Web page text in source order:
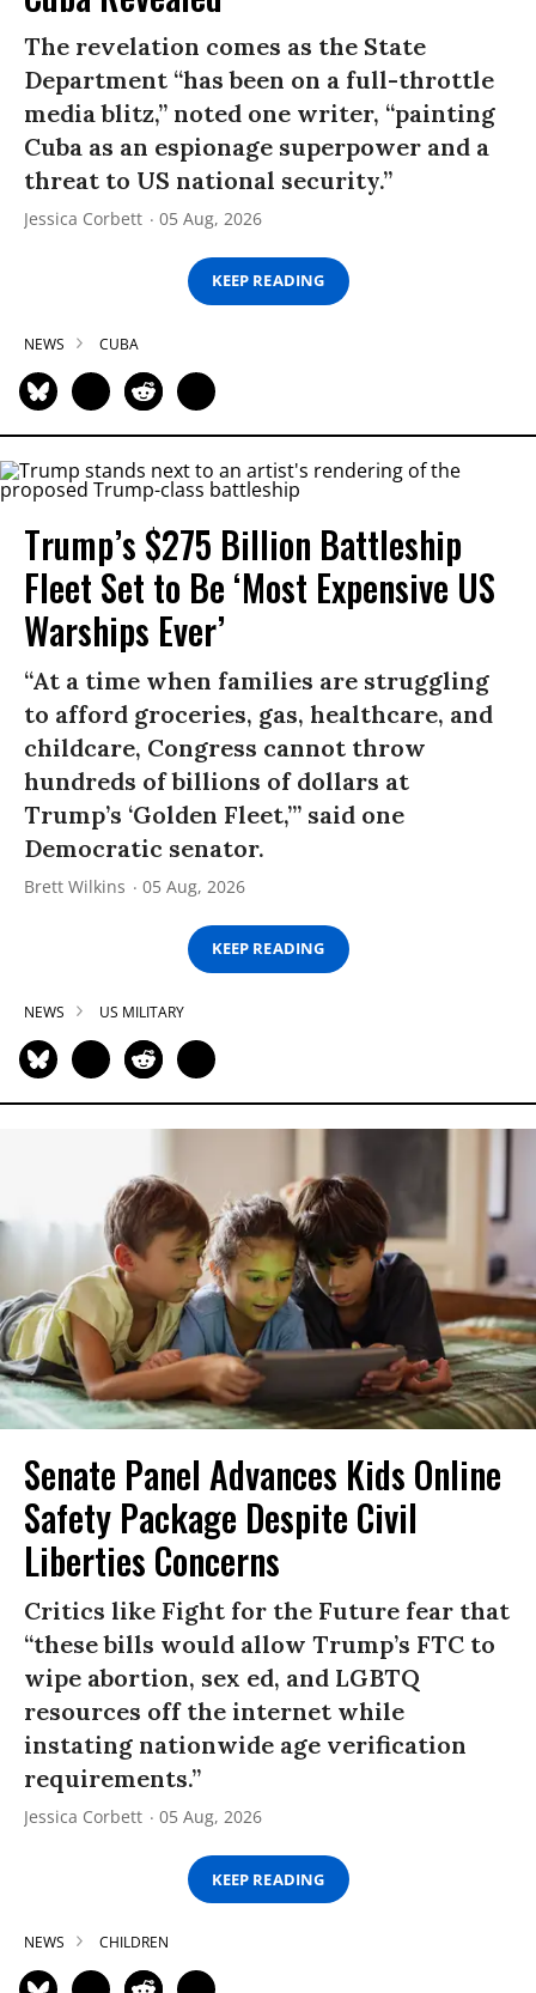
The revelation comes as the State
Department “has been on a full-throttle
media blitz,” noted one writer, “painting
Cuba as an espionage superpower and a
threat to US national security.”
Jessica Corbett 05 Aug, 2026
KEEP READING
NEWS CUBA
Trump’s $275 Billion Battleship
Fleet Set to Be ‘Most Expensive US
Warships Ever’
“At a time when families are struggling
to afford groceries, gas, healthcare, and
childcare, Congress cannot throw
hundreds of billions of dollars at
Trump’s ‘Golden Fleet,’” said one
Democratic senator.
Brett Wilkins 05 Aug, 2026
KEEP READING
NEWS US MILITARY
Senate Panel Advances Kids Online
Safety Package Despite Civil
Liberties Concerns
Critics like Fight for the Future fear that
“these bills would allow Trump’s FTC to
wipe abortion, sex ed, and LGBTQ
resources off the internet while
instating nationwide age verification
requirements.”
Jessica Corbett 05 Aug, 2026
KEEP READING
NEWS CHILDREN